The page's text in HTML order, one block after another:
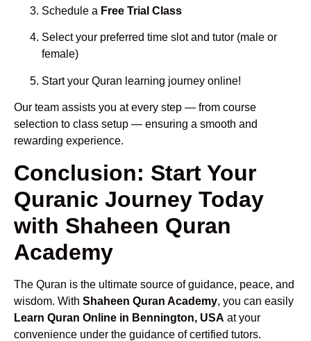
Schedule a Free Trial Class
Select your preferred time slot and tutor (male or
female)
Start your Quran learning journey online!
Our team assists you at every step — from course
selection to class setup — ensuring a smooth and
rewarding experience.
Conclusion: Start Your
Quranic Journey Today
with Shaheen Quran
Academy
The Quran is the ultimate source of guidance, peace, and
wisdom. With Shaheen Quran Academy, you can easily
Learn Quran Online in Bennington, USA at your
convenience under the guidance of certified tutors.